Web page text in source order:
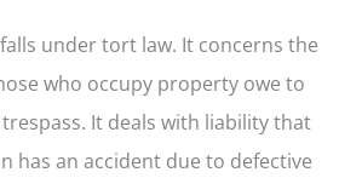
falls under tort law. It concerns the
who occupy property owe to
It deals with liability that
has an accident due to defective